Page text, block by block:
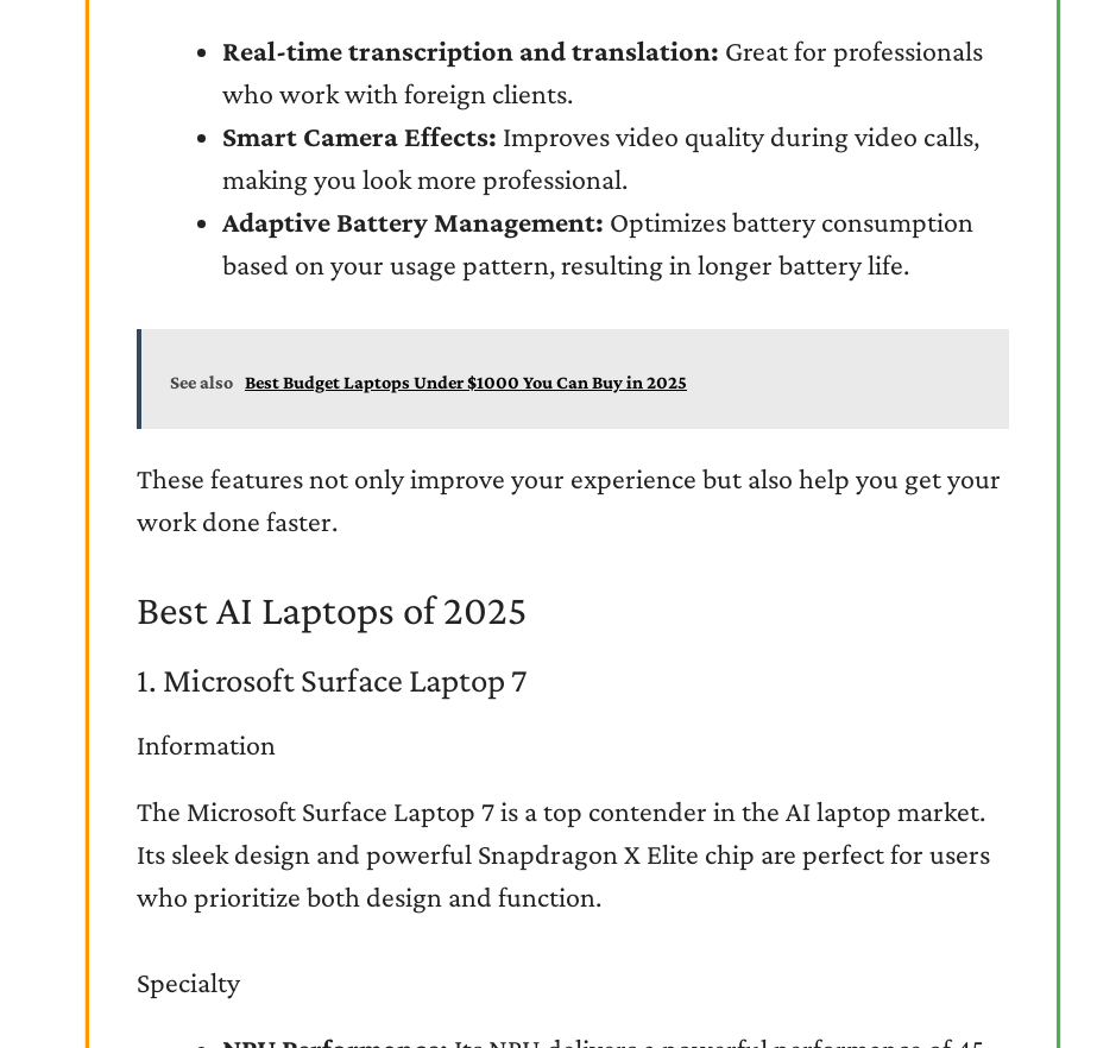
Real-time transcription and translation: Great for professionals
who work with foreign clients.
Smart Camera Effects: Improves video quality during video calls,
making you look more professional.
Adaptive Battery Management: Optimizes battery consumption
based on your usage pattern, resulting in longer battery life.
See also Best Budget Laptops Under $1000 You Can Buy in 2025
These features not only improve your experience but also help you get your
work done faster.
Best AI Laptops of 2025
1. Microsoft Surface Laptop 7
Information
The Microsoft Surface Laptop 7 is a top contender in the AI laptop market.
Its sleek design and powerful Snapdragon X Elite chip are perfect for users
who prioritize both design and function.
Specialty